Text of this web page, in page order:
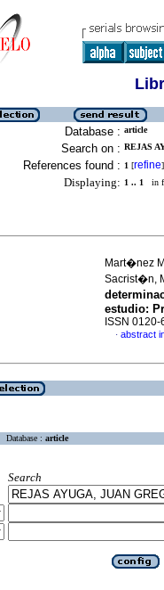
Database : article
Search on : REJAS
References found : 1 [refine]
Displaying: 1 .. 1 in
Mart�nez
Sacrist�n,
estudio:
ISSN 0120-
· abstract
Database : article
Search